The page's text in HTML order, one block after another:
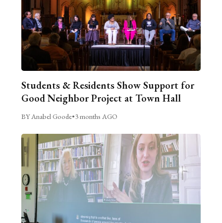
Students & Residents Show Support for
Good Neighbor Project at Town Hall
BY Anabel Goode•3 months AGO